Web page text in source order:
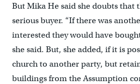
But Mika He said she doubts that
serious buyer. “If there was
interested they would have
she said. But, she added, if it is
church to another party, but
buildings from the Assumption